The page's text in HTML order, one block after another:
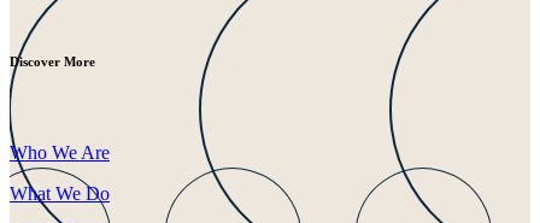
Discover More
Who We Are
What We Do